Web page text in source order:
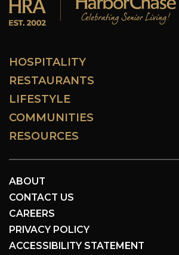
HOSPITALITY
RESTAURANTS
LIFESTYLE
COMMUNITIES
RESOURCES
ABOUT
CONTACT US
CAREERS
PRIVACY POLICY
ACCESSIBILITY STATEMENT